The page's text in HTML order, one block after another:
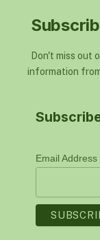
Don't miss out
information
Email Address